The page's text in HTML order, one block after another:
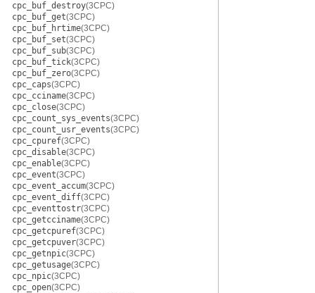
cpc_buf_destroy(3CPC)
cpc_buf_get(3CPC)
cpc_buf_hrtime(3CPC)
cpc_buf_set(3CPC)
cpc_buf_sub(3CPC)
cpc_buf_tick(3CPC)
cpc_buf_zero(3CPC)
cpc_caps(3CPC)
cpc_cciname(3CPC)
cpc_close(3CPC)
cpc_count_sys_events(3CPC)
cpc_count_usr_events(3CPC)
cpc_cpuref(3CPC)
cpc_disable(3CPC)
cpc_enable(3CPC)
cpc_event(3CPC)
cpc_event_accum(3CPC)
cpc_event_diff(3CPC)
cpc_eventtostr(3CPC)
cpc_getcciname(3CPC)
cpc_getcpuref(3CPC)
cpc_getcpuver(3CPC)
cpc_getnpic(3CPC)
cpc_getusage(3CPC)
cpc_npic(3CPC)
cpc_open(3CPC)